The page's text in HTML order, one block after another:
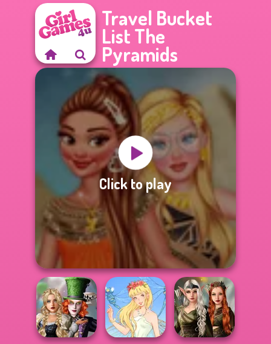
Travel Bucket
List The
Pyramids
Click to play